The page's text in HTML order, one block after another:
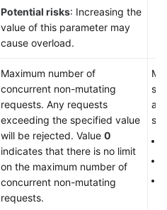
Potential risks: Increasing the
value of this parameter may
cause overload.
Maximum number of
concurrent non-mutating
requests. Any requests
exceeding the specified value
will be rejected. Value 0
indicates that there is no limit
on the maximum number of
concurrent non-mutating
requests.